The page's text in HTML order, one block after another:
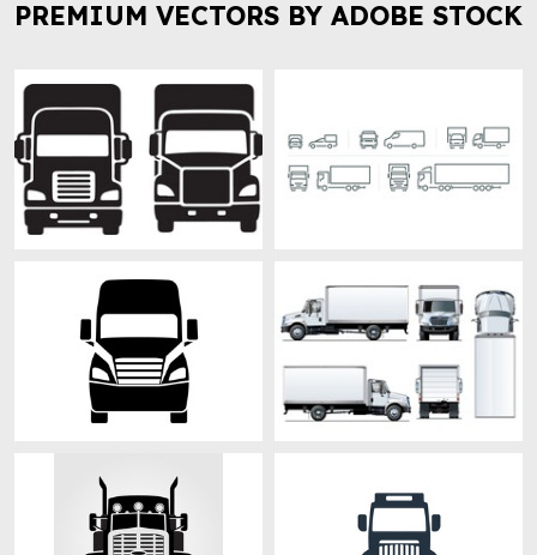
PREMIUM VECTORS BY ADOBE STOCK